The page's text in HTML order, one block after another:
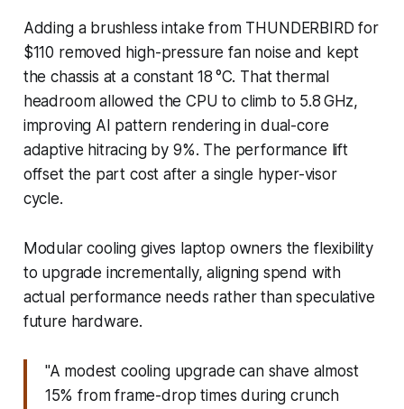
Adding a brushless intake from THUNDERBIRD for
$110 removed high-pressure fan noise and kept
the chassis at a constant 18 °C. That thermal
headroom allowed the CPU to climb to 5.8 GHz,
improving AI pattern rendering in dual-core
adaptive hitracing by 9%. The performance lift
offset the part cost after a single hyper-visor
cycle.
Modular cooling gives laptop owners the flexibility
to upgrade incrementally, aligning spend with
actual performance needs rather than speculative
future hardware.
"A modest cooling upgrade can shave almost
15% from frame-drop times during crunch